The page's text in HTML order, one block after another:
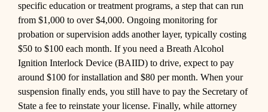
specific education or treatment programs, a step that can run
from $1,000 to over $4,000. Ongoing monitoring for
probation or supervision adds another layer, typically costing
$50 to $100 each month. If you need a Breath Alcohol
Ignition Interlock Device (BAIID) to drive, expect to pay
around $100 for installation and $80 per month. When your
suspension finally ends, you still have to pay the Secretary of
State a fee to reinstate your license. Finally, while attorney